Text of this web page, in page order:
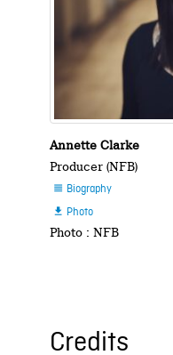
Annette Clarke
Producer (NFB)
 Biography
 Photo
Photo : NFB
Credits